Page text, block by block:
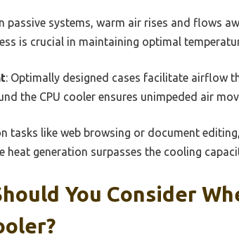
passive systems, warm air rises and flows
is crucial in maintaining optimal
: Optimally designed cases facilitate airflow
the CPU cooler ensures unimpeded air
tasks like web browsing or document
heat generation surpasses the cooling
You Consider